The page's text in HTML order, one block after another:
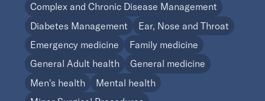
Complex and Chronic Disease Management
Diabetes Management
Ear, Nose and Throat
Emergency medicine
Family medicine
General Adult health
General medicine
Men's health
Mental health